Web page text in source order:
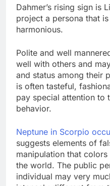
Dahmer’s rising sign is
project a persona that
harmonious.
Polite and well
well with others and
and status among their
is often tasteful,
pay special attention to
behavior.
Neptune in Scorpio
suggests elements of
manipulation that
the world. The public
individual may very